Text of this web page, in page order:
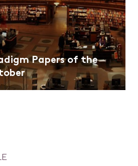
Papers of the